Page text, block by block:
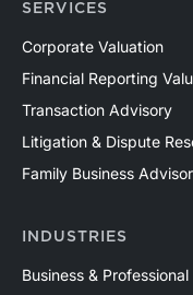
SERVICES
Corporate Valuation
Financial Reporting
Transaction Advisory
Litigation & Dispute
Family Business
INDUSTRIES
Business &